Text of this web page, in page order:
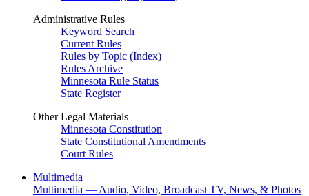
Administrative Rules
Keyword Search
Current Rules
Rules by Topic (Index)
Rules Archive
Minnesota Rule Status
State Register
Other Legal Materials
Minnesota Constitution
State Constitutional Amendments
Court Rules
Multimedia
Multimedia — Audio, Video, Broadcast TV, News, & Photos